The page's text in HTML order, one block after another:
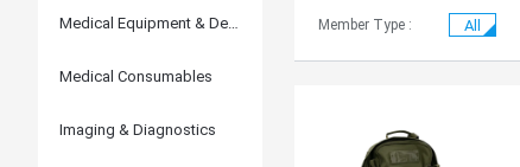
Medical Equipment & Devices
Medical Consumables
Imaging & Diagnostics
Member Type : All